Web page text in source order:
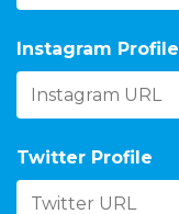
Instagram Profile
Twitter Profile